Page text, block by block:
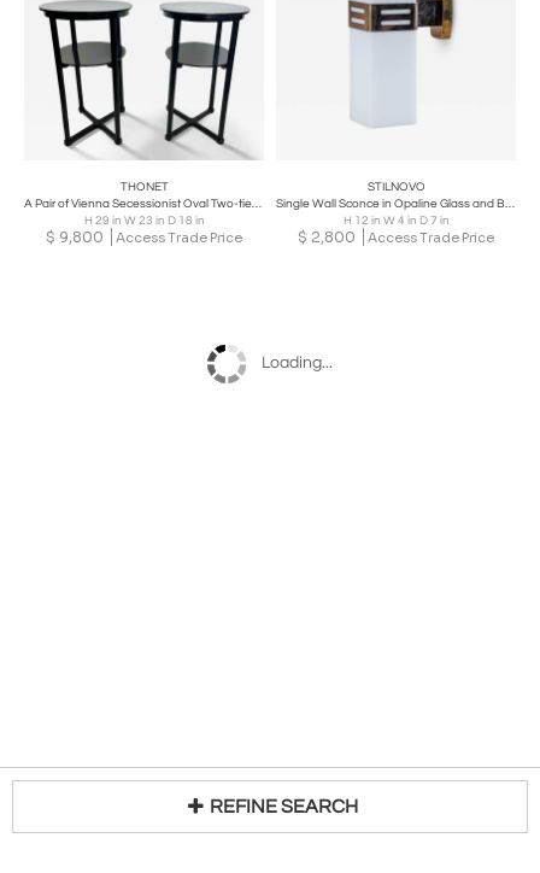
REFINE SEARCH
THONET
A Pair of Vienna Secessionist Oval Two-tier Side Tables by Josef Hoffmann, 1905
H 29 in W 23 in D 18 in
$ 9,800 Access Trade Price
STILNOVO
Single Wall Sconce in Opaline Glass and Brass by Stilnovo, Milan, Italy, 1950s
H 12 in W 4 in D 7 in
$ 2,800 Access Trade Price
Loading...